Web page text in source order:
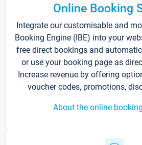
Online Booking
Integrate our customisable and
Booking Engine (IBE) into your
free direct bookings and
or use your booking page as
Increase revenue by offering
voucher codes, promotions,
About the online